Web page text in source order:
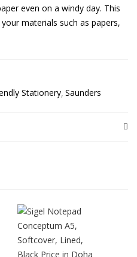
even on a windy day. This
materials such as papers,
Stationery Saunders